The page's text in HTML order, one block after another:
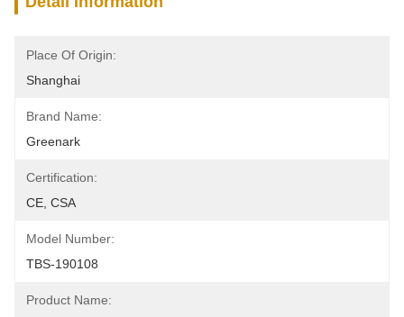
Place Of Origin:
Shanghai
Brand Name:
Greenark
Certification:
CE, CSA
Model Number:
TBS-190108
Product Name: